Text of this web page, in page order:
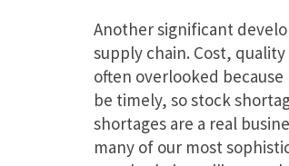
Another significant
supply chain. Cost,
often overlooked
be timely, so stock
shortages are a real
many of our most